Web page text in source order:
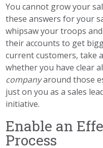
You cannot grow your
these answers for your
whipsaw your troops
their accounts to get
current customers, take
whether you have clear
companyaround those
just on you as a sales
initiative.
Enable an
Process